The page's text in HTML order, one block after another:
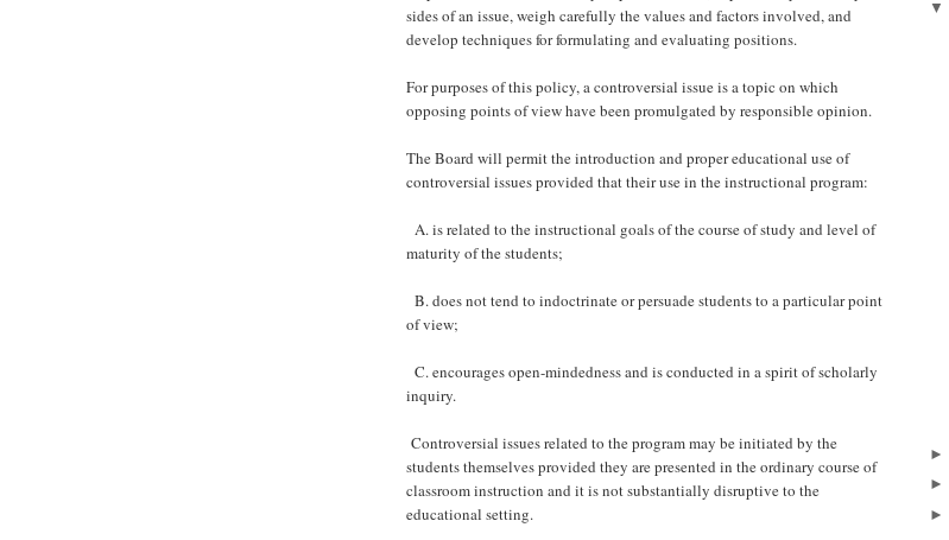
sides of an issue, weigh carefully the values and factors involved, and
develop techniques for formulating and evaluating positions.
For purposes of this policy, a controversial issue is a topic on which
opposing points of view have been promulgated by responsible opinion.
The Board will permit the introduction and proper educational use of
controversial issues provided that their use in the instructional program:
A. is related to the instructional goals of the course of study and level of
maturity of the students;
B. does not tend to indoctrinate or persuade students to a particular point
of view;
C. encourages open-mindedness and is conducted in a spirit of scholarly
inquiry.
Controversial issues related to the program may be initiated by the
students themselves provided they are presented in the ordinary course of
classroom instruction and it is not substantially disruptive to the
educational setting.
▼
►
►
►